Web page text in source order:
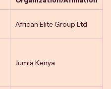
African Elite Group Ltd
Jumia Kenya